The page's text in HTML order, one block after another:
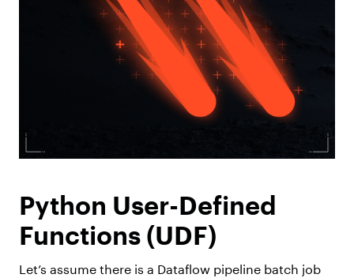
Python User-Defined
Functions (UDF)
Let’s assume there is a Dataflow pipeline batch job